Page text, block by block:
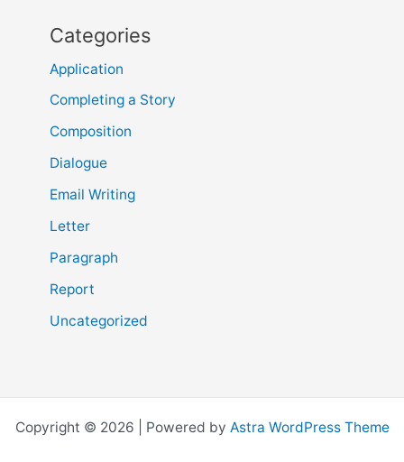
Categories
Application
Completing a Story
Composition
Dialogue
Email Writing
Letter
Paragraph
Report
Uncategorized
Copyright © 2026 | Powered by Astra WordPress Theme